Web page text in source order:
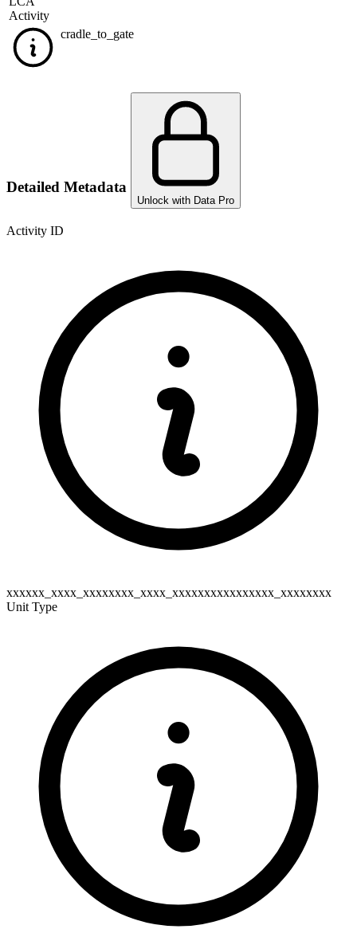
Activity
cradle_to_gate
Detailed Metadata
Unlock with Data Pro
Activity ID
xxxxxx_xxxx_xxxxxxxx_xxxx_xxxxxxxxxxxxxxxx_xxxxxxxx
Unit Type